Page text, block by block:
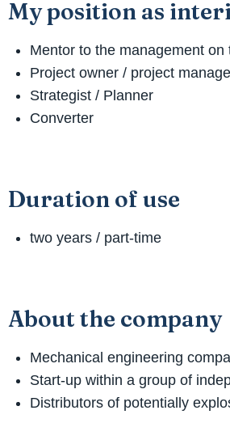
My position as
Mentor to the management
Project owner / project
Strategist / Planner
Converter
Duration of use
two years / part-time
About the company
Mechanical engineering
Start-up within a group of
Distributors of potentially